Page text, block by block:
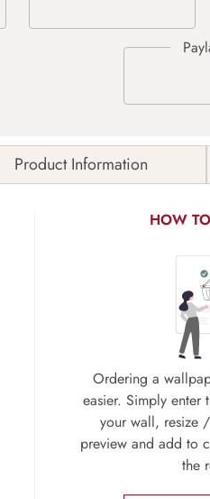
Product Information
HOW
Ordering a
easier. Simply enter
your wall, resize
preview and add to
the